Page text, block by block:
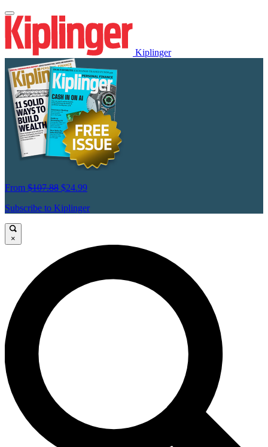
Kiplinger
From $107.88 $24.99
Subscribe to Kiplinger
×